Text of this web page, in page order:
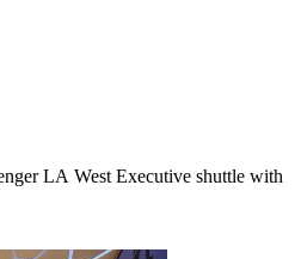
LA West Executive shuttle with